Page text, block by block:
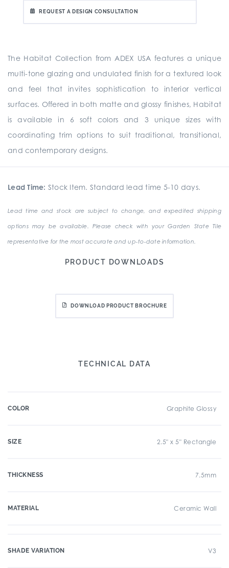
REQUEST A DESIGN CONSULTATION
The Habitat Collection from ADEX USA features a unique
multi-tone glazing and undulated finish for a textured look
and feel that invites sophistication to interior vertical
surfaces. Offered in both matte and glossy finishes, Habitat
is available in 6 soft colors and 3 unique sizes with
coordinating trim options to suit traditional, transitional,
and contemporary designs.
Lead Time: Stock Item. Standard lead time 5-10 days.
Lead time and stock are subject to change, and expedited shipping
options may be available. Please check with your Garden State Tile
representative for the most accurate and up-to-date information.
PRODUCT DOWNLOADS
DOWNLOAD PRODUCT BROCHURE
TECHNICAL DATA
COLOR Graphite Glossy
SIZE 2.5" x 5" Rectangle
THICKNESS 7.5mm
MATERIAL Ceramic Wall
SHADE VARIATION V3